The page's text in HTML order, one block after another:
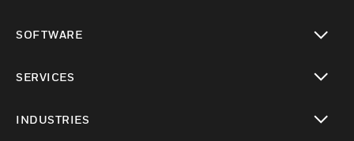
SOFTWARE
SERVICES
INDUSTRIES